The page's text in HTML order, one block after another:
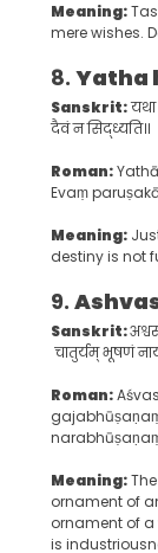
Meaning:
mere wishes.
8. Yatha
Sanskrit:
दैवं न सिद्ध्यति।।
Roman:
Evaṃ
Meaning:
destiny is not
9.
Sanskrit:
चातुर्यम् भूषणं
Roman:
Meaning:
ornament of
ornament of
is